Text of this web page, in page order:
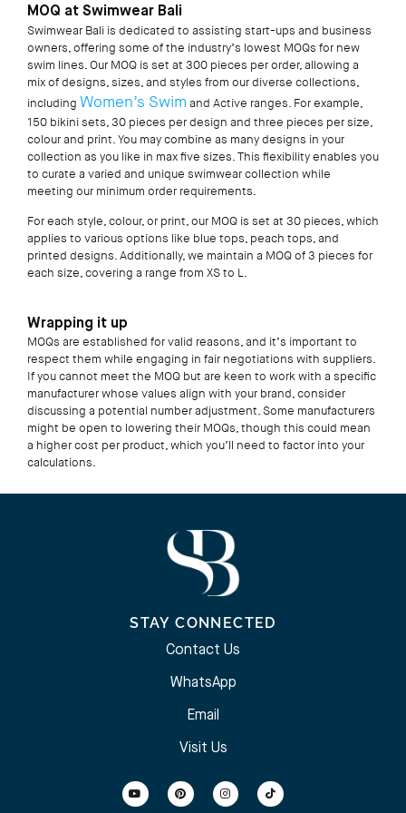
MOQ at Swimwear Bali
Swimwear Bali is dedicated to assisting start-ups and business
owners, offering some of the industry’s lowest MOQs for new
swim lines. Our MOQ is set at 300 pieces per order, allowing a
mix of designs, sizes, and styles from our diverse collections,
including Women’s Swim and Active ranges. For example,
150 bikini sets, 30 pieces per design and three pieces per size,
colour and print. You may combine as many designs in your
collection as you like in maxfive sizes. This flexibility enables you
to curate a varied and unique swimwear collection while
meeting our minimum order requirements.
For each style, colour, or print, our MOQ is set at 30 pieces, which
applies to various options like blue tops, peach tops, and
printed designs. Additionally, we maintain a MOQ of 3 pieces for
each size, covering a range from XS to L.
Wrapping it up
MOQs are established for valid reasons, and it’s important to
respect them while engaging in fair negotiations with suppliers.
If you cannot meet the MOQ but are keen to work with a specific
manufacturer whose values align with your brand, consider
discussing a potential number adjustment. Some manufacturers
might be open to lowering their MOQs, though this could mean
a higher cost per product, which you’ll need to factor into your
calculations.
STAY CONNECTED
Contact Us
WhatsApp
Email
Visit Us